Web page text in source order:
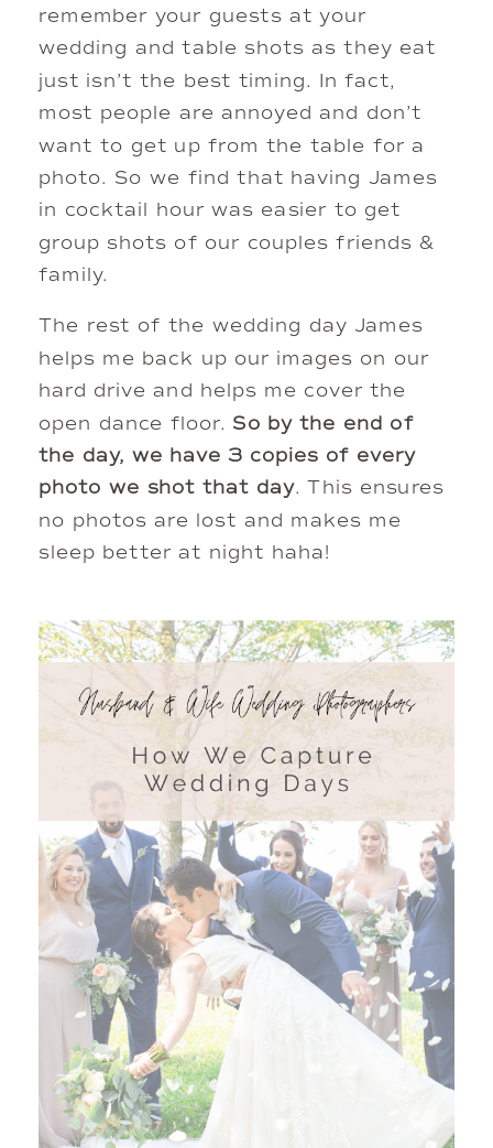
remember your guests at your
wedding and table shots as they eat
just isn’t the best timing. In fact,
most people are annoyed and don’t
want to get up from the table for a
photo. So we find that having James
in cocktail hour was easier to get
group shots of our couples friends &
family.
The rest of the wedding day James
helps me back up our images on our
hard drive and helps me cover the
open dance floor. So by the end of
the day, we have 3 copies of every
photo we shot that day. This ensures
no photos are lost and makes me
sleep better at night haha!